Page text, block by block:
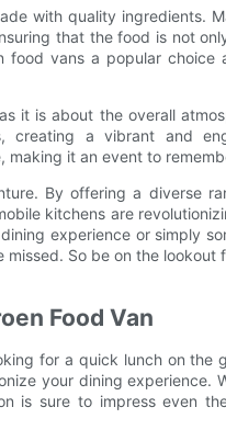
with quality ingredients.
that the food is not
food vans a popular choice
it is about the overall
creating a vibrant and
it an event to
By offering a diverse
kitchens are
experience or simply
So be on the lookout
Food Van
for a quick lunch on the
your dining experience.
is sure to impress even